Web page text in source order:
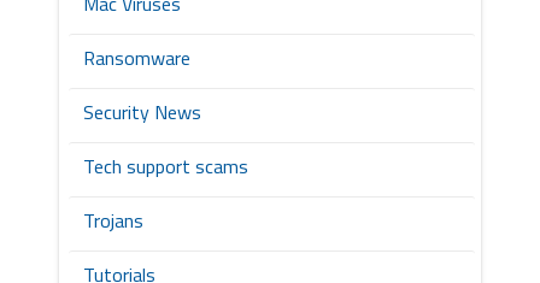
Ransomware
Security News
Tech support scams
Trojans
Tutorials